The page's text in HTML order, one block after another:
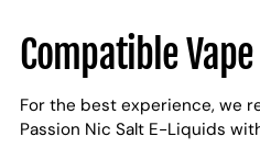
Compatible
For the best experience, we
Passion Nic Salt E-Liquids